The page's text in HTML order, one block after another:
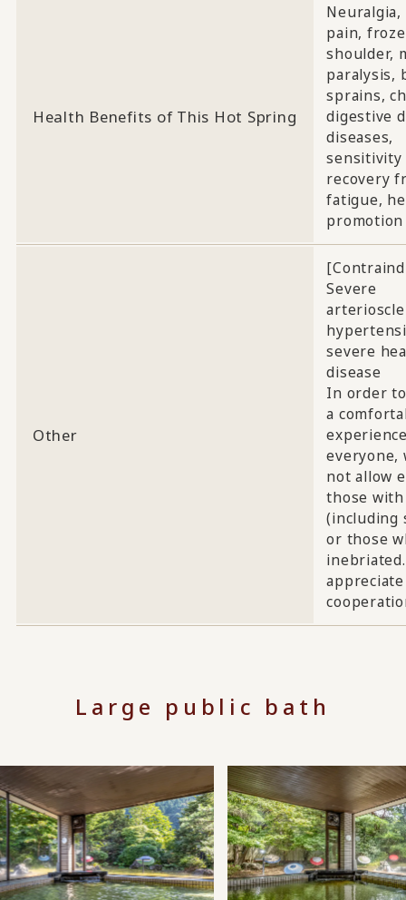
Health Benefits of This Hot Spring
Neuralgia,
pain,
shoulder,
paralysis,
sprains,
digestive
diseases,
sensitivity
recovery
fatigue,
promotion
Other
Severe
severe
disease
In order
a
everyone,
not allow
those
(including
or those
Large public bath